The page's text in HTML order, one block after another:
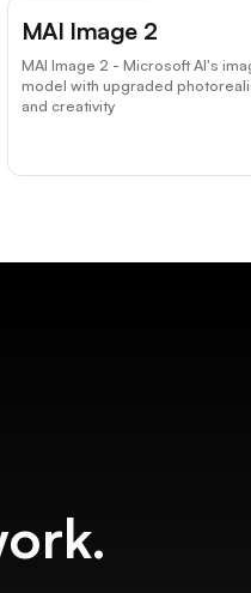
MAI Image 2
MAI Image 2 - Microsoft AI's
model with upgraded
and creativity